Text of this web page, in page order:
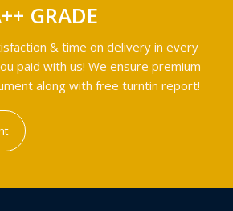
GRADE
& time on delivery in every
paid with us! We ensure premium
along with free turntin report!